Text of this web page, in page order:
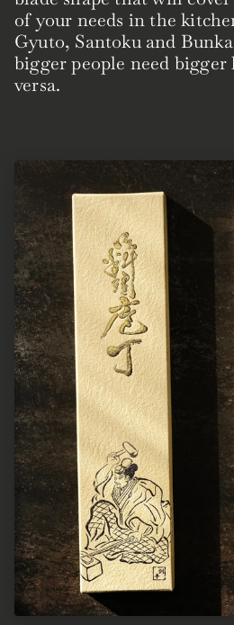
of your needs in the
Gyuto, Santoku and
bigger people need bigger
versa.